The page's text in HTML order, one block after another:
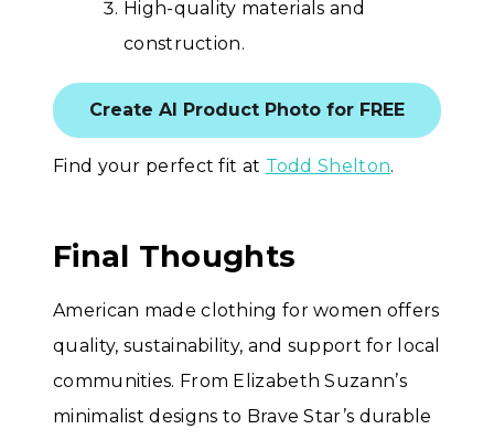
High-quality materials and
construction.
Create AI Product Photo for FREE
Find your perfect fit at Todd Shelton.
Final Thoughts
American made clothing for women offers
quality, sustainability, and support for local
communities. From Elizabeth Suzann’s
minimalist designs to Brave Star’s durable